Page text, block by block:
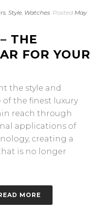
, Style, Watches Posted May
THE
FOR YOUR
the style and
the finest luxury
reach through
applications of
creating a
is no longer
MORE